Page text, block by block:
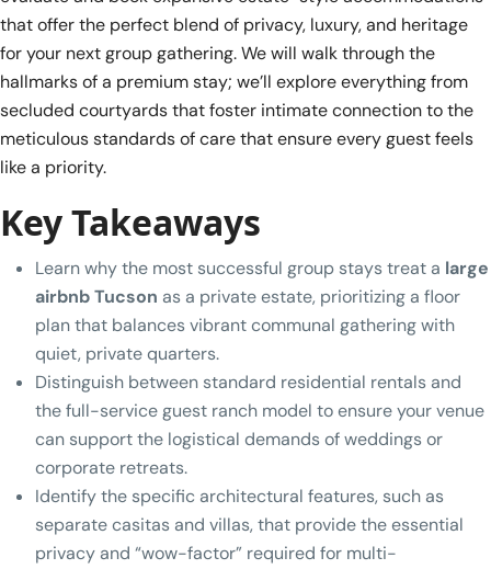
that offer the perfect blend of privacy, luxury, and heritage
for your next group gathering. We will walk through the
hallmarks of a premium stay; we’ll explore everything from
secluded courtyards that foster intimate connection to the
meticulous standards of care that ensure every guest feels
like a priority.
Key Takeaways
Learn why the most successful group stays treat a large
airbnb Tucson as a private estate, prioritizing a floor
plan that balances vibrant communal gathering with
quiet, private quarters.
Distinguish between standard residential rentals and
the full-service guest ranch model to ensure your venue
can support the logistical demands of weddings or
corporate retreats.
Identify the specific architectural features, such as
separate casitas and villas, that provide the essential
privacy and “wow-factor” required for multi-